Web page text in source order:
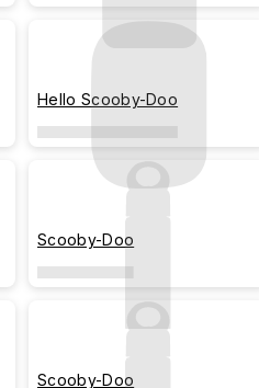
Hello Scooby-Doo
Scooby-Doo
Scooby-Doo